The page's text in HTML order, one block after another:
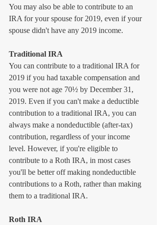
You may also be able to contribute to an
IRA for your spouse for 2019, even if your
spouse didn't have any 2019 income.
Traditional IRA
You can contribute to a traditional IRA for
2019 if you had taxable compensation and
you were not age 70½ by December 31,
2019. Even if you can't make a deductible
contribution to a traditional IRA, you can
always make a nondeductible (after-tax)
contribution, regardless of your income
level. However, if you're eligible to
contribute to a Roth IRA, in most cases
you'll be better off making nondeductible
contributions to a Roth, rather than making
them to a traditional IRA.
Roth IRA